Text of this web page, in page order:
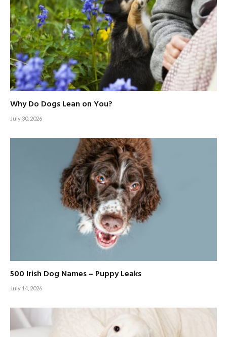
Why Do Dogs Lean on You?
July 30, 2026
500 Irish Dog Names – Puppy Leaks
July 14, 2026